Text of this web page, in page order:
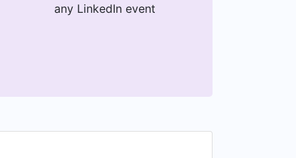
any LinkedIn event